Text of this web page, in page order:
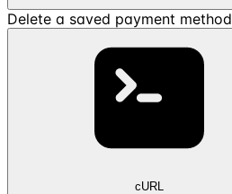
Delete a saved payment method
cURL